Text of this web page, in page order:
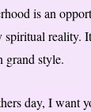
is an
reality.
style.
day, I want